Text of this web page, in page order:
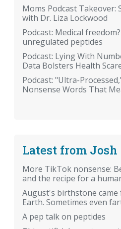
Moms Podcast Takeover:
with Dr. Liza Lockwood
Podcast: Medical
unregulated peptides
Podcast: Lying With
Data Bolsters Health
Podcast: "Ultra-
Nonsense Words That
Latest from Josh
More TikTok nonsense:
and the recipe for a
August's birthstone came
Earth. Sometimes even
A pep talk on peptides